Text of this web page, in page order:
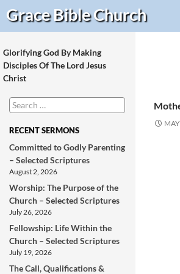
Grace BibleChurch
Search
Glorifying God By Making
Disciples Of The Lord Jesus
Christ
Search
for:
RECENT SERMONS
Committed to Godly Parenting
– Selected Scriptures
August 2, 2026
Worship: The Purpose of the
Church – Selected Scriptures
July 26, 2026
Fellowship: Life Within the
Church – Selected Scriptures
July 19, 2026
The Call, Qualifications &